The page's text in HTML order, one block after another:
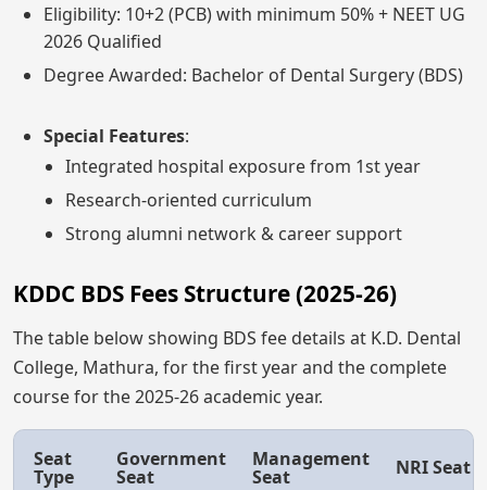
Eligibility: 10+2 (PCB) with minimum 50% + NEET UG
2026 Qualified
Degree Awarded: Bachelor of Dental Surgery (BDS)
Special Features:
Integrated hospital exposure from 1st year
Research-oriented curriculum
Strong alumni network & career support
KDDC BDS Fees Structure (2025-26)
The table below showing BDS fee details at K.D. Dental
College, Mathura, for the first year and the complete
course for the 2025-26 academic year.
Seat
Type
Government
Seat
Management
Seat NRI Seat